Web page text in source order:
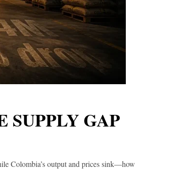
GAP
Colombia’s output and prices sink—how